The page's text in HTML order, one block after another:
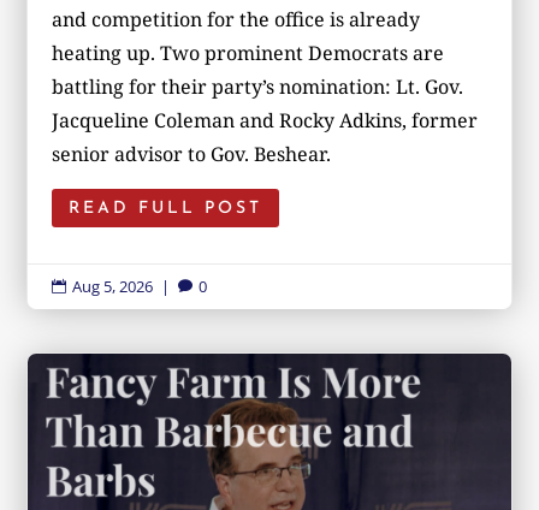
and competition for the office is already
heating up. Two prominent Democrats are
battling for their party’s nomination: Lt. Gov.
Jacqueline Coleman and Rocky Adkins, former
senior advisor to Gov. Beshear.
READ FULL POST
 Aug 5, 2026 |  0